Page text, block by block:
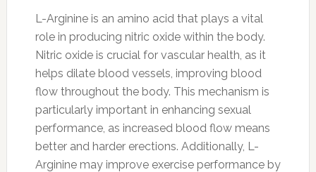
L-Arginine is an amino acid that plays a vital
role in producing nitric oxide within the body.
Nitric oxide is crucial for vascular health, as it
helps dilate blood vessels, improving blood
flow throughout the body. This mechanism is
particularly important in enhancing sexual
performance, as increased blood flow means
better and harder erections. Additionally, L-
Arginine may improve exercise performance by